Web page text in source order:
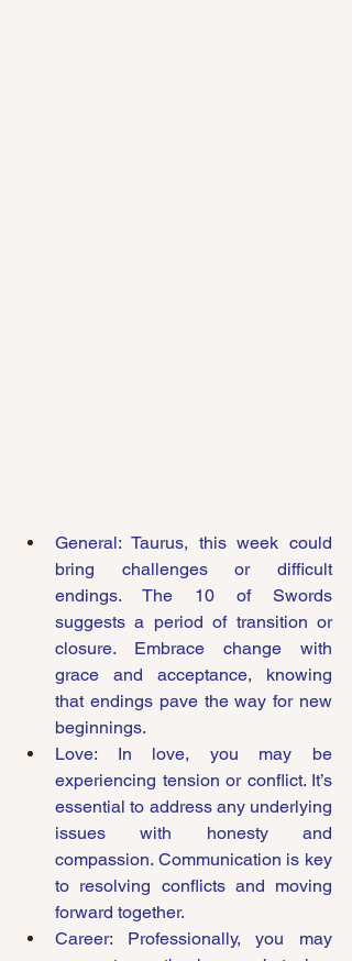
General: Taurus, this week could
bring challenges or difficult
endings. The 10 of Swords
suggests a period of transition or
closure. Embrace change with
grace and acceptance, knowing
that endings pave the way for new
beginnings.
Love: In love, you may be
experiencing tension or conflict. It’s
essential to address any underlying
issues with honesty and
compassion. Communication is key
to resolving conflicts and moving
forward together.
Career: Professionally, you may